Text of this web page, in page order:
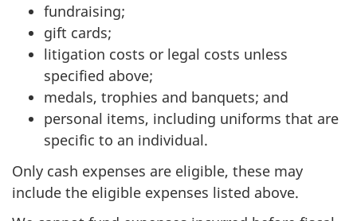
fundraising;
gift cards;
litigation costs or legal costs unless
specified above;
medals, trophies and banquets; and
personal items, including uniforms that are
specific to an individual.
Only cash expenses are eligible, these may
include the eligible expenses listed above.